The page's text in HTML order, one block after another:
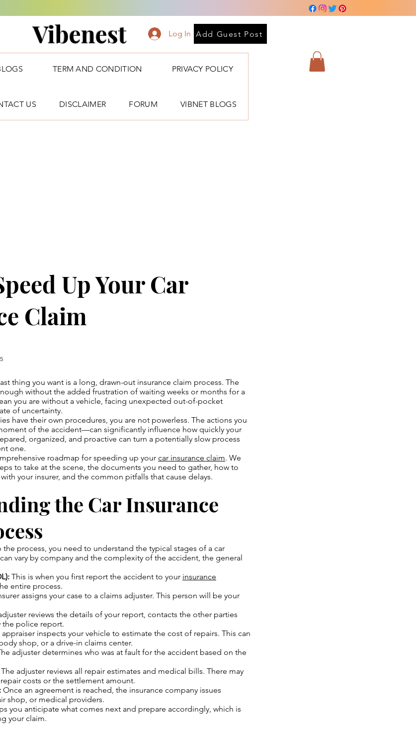
Vibenest Log In Add Guest Post
TERM AND CONDITION PRIVACY POLICY
US DISCLAIMER FORUM VIBNET BLOGS
Up Your Car
Claim
thing you want is a long, drawn-out insurance claim process. The
without the added frustration of waiting weeks or months for a
you are without a vehicle, facing unexpected out-of-pocket
of uncertainty.
have their own procedures, you are not powerless. The actions you
of the accident—can significantly influence how quickly your
organized, and proactive can turn a potentially slow process
one.
roadmap for speeding up your car insurance claim. We
to take at the scene, the documents you need to gather, how to
your insurer, and the common pitfalls that cause delays.
the Car Insurance
process, you need to understand the typical stages of a car
vary by company and the complexity of the accident, the general
This is when you first report the accident to your insurance
entire process.
assigns your case to a claims adjuster. This person will be your
reviews the details of your report, contacts the other parties
the police report.
appraiser inspects your vehicle to estimate the cost of repairs. This can
shop, or a drive-in claims center.
adjuster determines who was at fault for the accident based on the
The adjuster reviews all repair estimates and medical bills. There may
costs or the settlement amount.
Once an agreement is reached, the insurance company issues
shop, or medical providers.
you anticipate what comes next and prepare accordingly, which is
your claim.